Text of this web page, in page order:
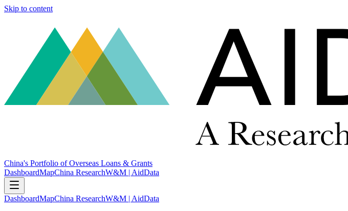
Skip to content
China's Portfolio of Overseas Loans & Grants
DashboardMapChina ResearchW&M | AidData
DashboardMapChina ResearchW&M | AidData